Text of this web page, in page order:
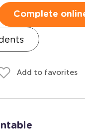
Complete
Add to favorites